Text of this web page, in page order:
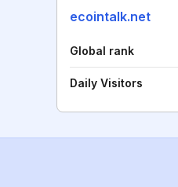
ecointalk.net
Global rank
Daily Visitors